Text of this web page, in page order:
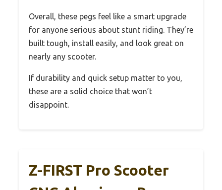
Overall, these pegs feel like a smart upgrade
for anyone serious about stunt riding. They’re
built tough, install easily, and look great on
nearly any scooter.
If durability and quick setup matter to you,
these are a solid choice that won’t
disappoint.
Z-FIRST Pro Scooter